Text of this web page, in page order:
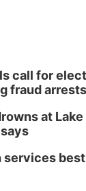
call for
fraud arrests
at
services